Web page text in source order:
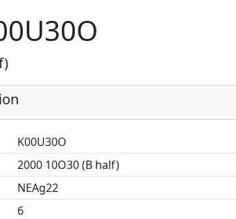
K00U30O
2000 10O30 (B half)
NEAg22
6